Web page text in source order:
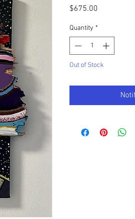
$675.00
Quantity *
Out of Stock